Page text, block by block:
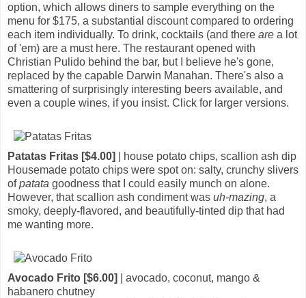
option, which allows diners to sample everything on the
menu for $175, a substantial discount compared to ordering
each item individually. To drink, cocktails (and there are a lot
of 'em) are a must here. The restaurant opened with
Christian Pulido behind the bar, but I believe he's gone,
replaced by the capable Darwin Manahan. There's also a
smattering of surprisingly interesting beers available, and
even a couple wines, if you insist. Click for larger versions.
Patatas Fritas [$4.00]
| house potato chips, scallion ash dip
Housemade potato chips were spot on: salty, crunchy slivers
ofpatata goodness that I could easily munch on alone.
However, that scallion ash condiment was uh-mazing, a
smoky, deeply-flavored, and beautifully-tinted dip that had
me wanting more.
Avocado Frito [$6.00]
| avocado, coconut, mango &
habanero chutney